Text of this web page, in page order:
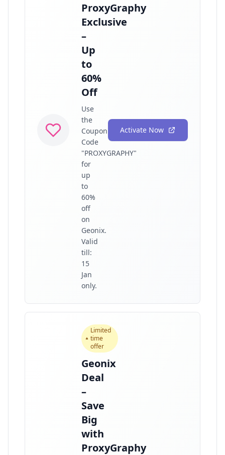
ProxyGraphy
Exclusive
–
Up
to
60%
Off
Use
the
Coupon
Code
"PROXYGRAPHY"
for
up
to
60%
off
on
Geonix.
Valid
till:
15
Jan
only.
Activate Now
Limited
time
offer
Geonix
Deal
–
Save
Big
with
ProxyGraphy